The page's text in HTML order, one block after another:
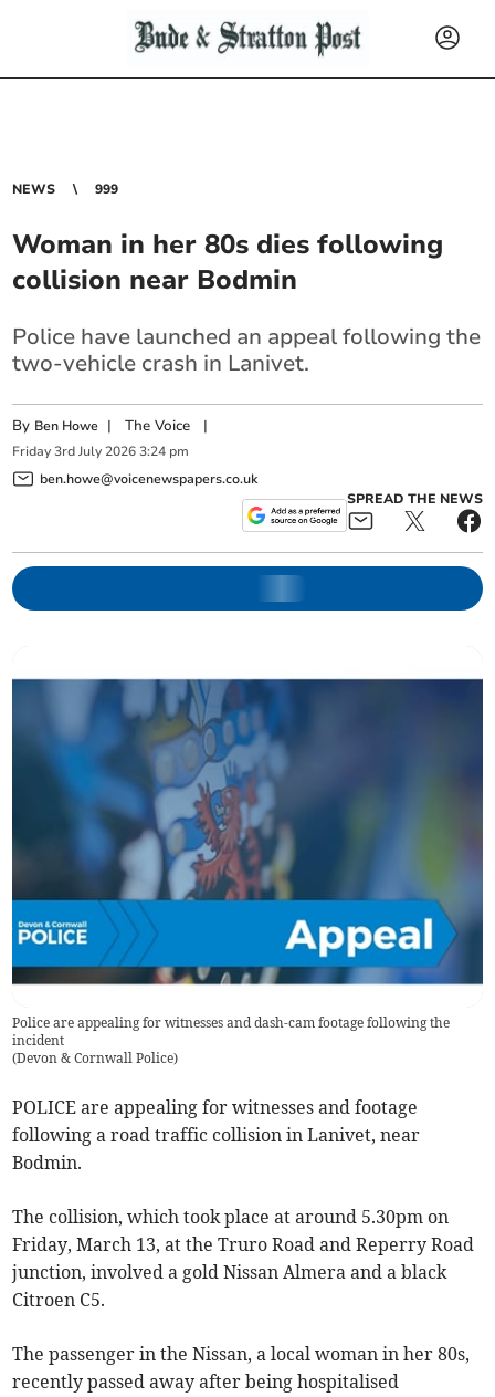
NEWS 999
Woman in her 80s dies following
collision near Bodmin
Police have launched an appeal following the
two-vehicle crash in Lanivet.
By Ben Howe |The Voice |
Friday 3rd July 2026 3:24 pm
ben.howe@voicenewspapers.co.uk
SPREAD THE NEWS
Police are appealing for witnesses and dash-cam footage following the
incident
(Devon & Cornwall Police)
POLICE are appealing for witnesses and footage
following a road traffic collision in Lanivet, near
Bodmin.
The collision, which took place at around 5.30pm on
Friday, March 13, at the Truro Road and Reperry Road
junction, involved a gold Nissan Almera and a black
Citroen C5.
The passenger in the Nissan, a local woman in her 80s,
recently passed away after being hospitalised